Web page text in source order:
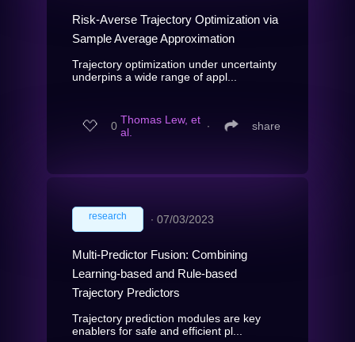
Risk-Averse Trajectory Optimization via
Sample Average Approximation
Trajectory optimization under uncertainty
underpins a wide range of appl...
0 Thomas Lew, et
al.
∙ share
research ∙ 07/03/2023
Multi-Predictor Fusion: Combining
Learning-based and Rule-based
Trajectory Predictors
Trajectory prediction modules are key
enablers for safe and efficient pl...